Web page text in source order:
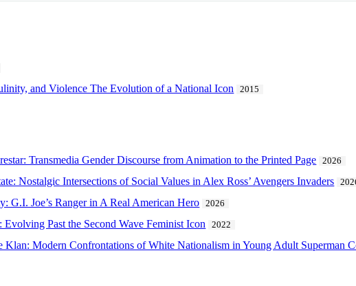
and Violence The Evolution of a National Icon 2015
Transmedia Gender Discourse from Animation to the Printed Page 2026
Nostalgic Intersections of Social Values in Alex Ross’ Avengers Invaders
G.I. Joe’s Ranger in A Real American Hero 2026
Past the Second Wave Feminist Icon 2022
Klan: Modern Confrontations of White Nationalism in Young Adult Superman